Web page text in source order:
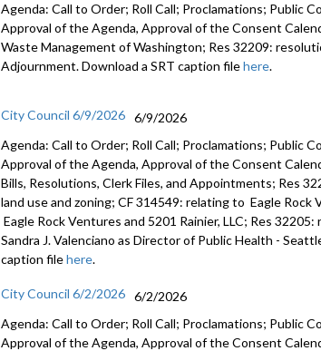
Agenda: Call to Order; Roll Call; Proclamations; Public
Approval of the Agenda, Approval of the Consent
Waste Management of Washington; Res 32209:
Adjournment. Download a SRT caption filehere.
City Council 6/9/2026
6/9/2026
Agenda: Call to Order; Roll Call; Proclamations; Public
Approval of the Agenda, Approval of the Consent
Bills, Resolutions, Clerk Files, and Appointments; Res
land use and zoning; CF 314549: relating to Eagle
Eagle Rock Ventures and 5201 Rainier, LLC; Res
Sandra J. Valenciano as Director of Public Health -
caption filehere.
City Council 6/2/2026
6/2/2026
Agenda: Call to Order; Roll Call; Proclamations; Public
Approval of the Agenda, Approval of the Consent